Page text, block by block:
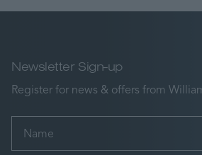
Newsletter Sign-up
Register for news & offers from